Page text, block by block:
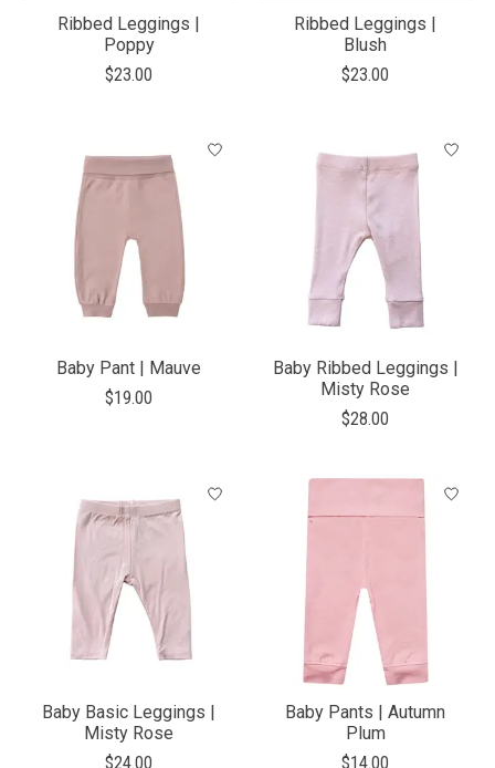
Ribbed Leggings |
Poppy
$23.00
Ribbed Leggings |
Blush
$23.00
Baby Pant | Mauve
$19.00
Baby Ribbed Leggings |
Misty Rose
$28.00
Baby Basic Leggings |
Misty Rose
$24.00
Baby Pants | Autumn
Plum
$14.00